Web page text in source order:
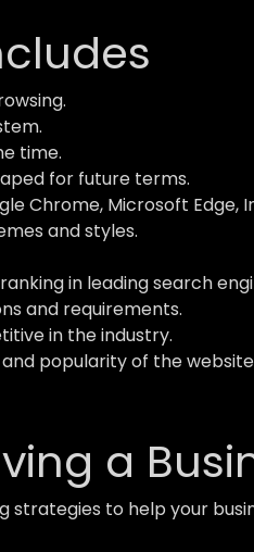
time.
for future terms.
Chrome, Microsoft Edge,
and styles.
in leading search
and requirements.
in the industry.
popularity of the
a
to help your